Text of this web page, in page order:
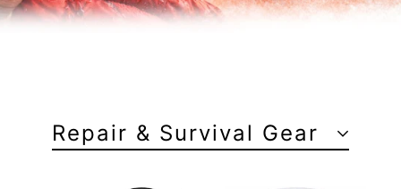
Repair & Survival Gear